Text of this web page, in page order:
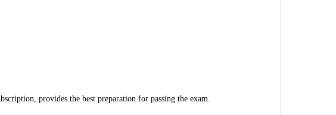
provides the best preparation for passing the exam.